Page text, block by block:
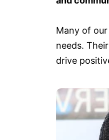
Many of
needs.
drive